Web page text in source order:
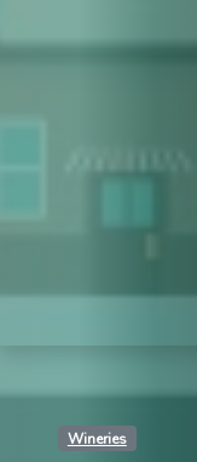
Wineries